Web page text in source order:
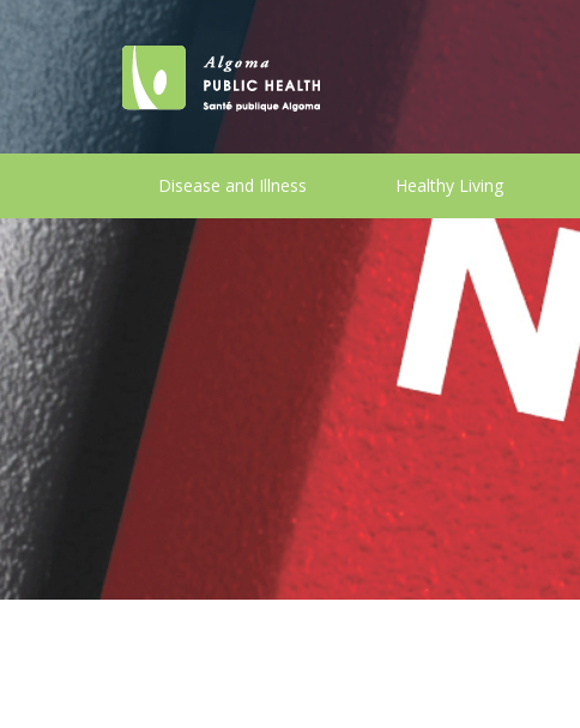
Disease and Illness Healthy Living